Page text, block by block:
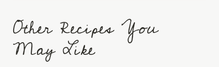
Other Recipes You
May Like